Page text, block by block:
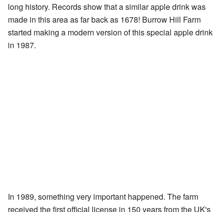
long history. Records show that a similar apple drink was
made in this area as far back as 1678! Burrow Hill Farm
started making a modern version of this special apple drink
in 1987.
In 1989, something very important happened. The farm
received the first official license in 150 years from the UK's